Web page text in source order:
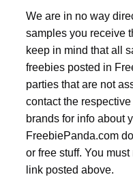
We are in no way
samples you receive
keep in mind that all
freebies posted in
parties that are not
contact the
brands for info about
FreebiePanda.com
or free stuff. You
link posted above.